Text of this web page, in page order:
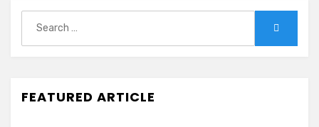
for:
FEATURED ARTICLE